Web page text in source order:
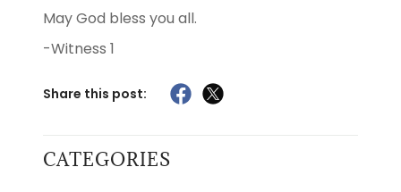
May God bless you all.
-Witness 1
Share this post:
CATEGORIES